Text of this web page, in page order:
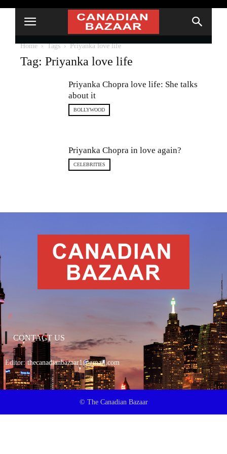
Home Tags Priyanka love life
Tag: Priyanka love life
Priyanka Chopra love life: She talks
about it
BOLLYWOOD
Priyanka Chopra in love again?
CELEBRITIES
CONTACT US
Editor:thecanadianbazaar1@gmail.com
© The Canadian Bazaar